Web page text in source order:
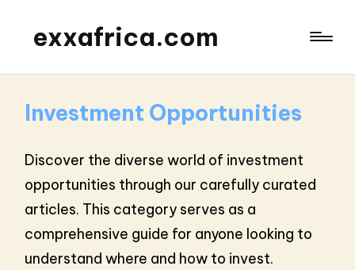
exxafrica.com
Investment Opportunities
Discover the diverse world of investment
opportunities through our carefully curated
articles. This category serves as a
comprehensive guide for anyone looking to
understand where and how to invest.